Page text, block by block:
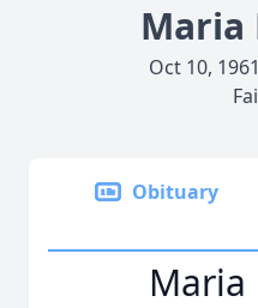
Maria
Oct 10,
Obituary
Maria